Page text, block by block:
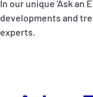
In our unique 'Ask an
developments and
experts.